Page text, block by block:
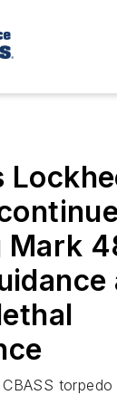
Mark
torpedo